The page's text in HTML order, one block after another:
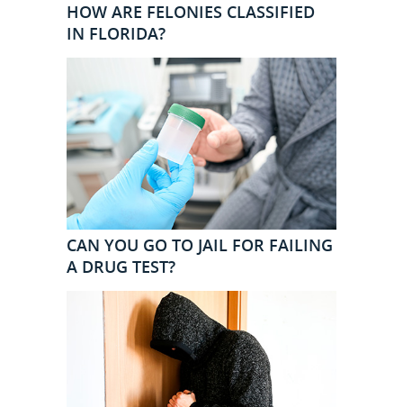
HOW ARE FELONIES CLASSIFIED
IN FLORIDA?
CAN YOU GO TO JAIL FOR FAILING
A DRUG TEST?